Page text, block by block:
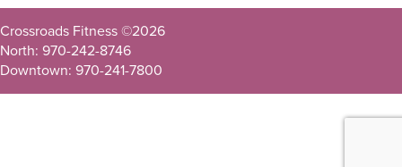
Crossroads Fitness ©2026
North: 970-242-8746
Downtown: 970-241-7800